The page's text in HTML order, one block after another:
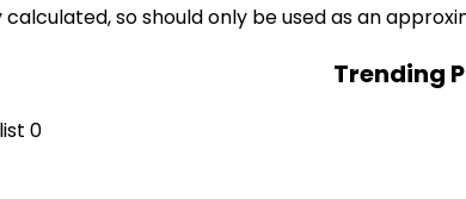
so should only be used as an
Trending
0